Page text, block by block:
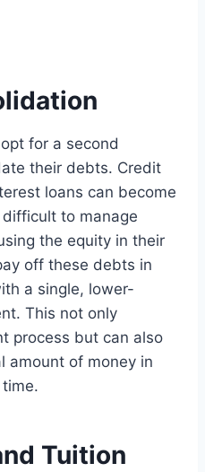
for a second
their debts. Credit
loans can become
to manage
the equity in their
off these debts in
a single, lower-
This not only
process but can also
amount of money in
Tuition